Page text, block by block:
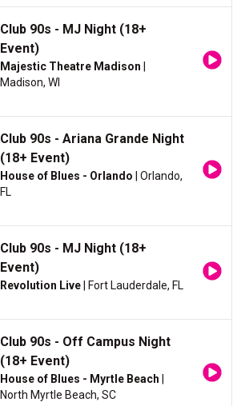
Club 90s - MJ Night (18+
Event)
Majestic Theatre Madison
Madison, WI
Club 90s - Ariana Grande Night
(18+ Event)
House of Blues - Orlando | Orlando,
FL
Club 90s - MJ Night (18+
Event)
Revolution Live | Fort Lauderdale, FL
Club 90s - Off Campus Night
(18+ Event)
House of Blues - Myrtle Beach
North Myrtle Beach, SC